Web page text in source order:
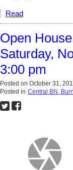
Read
Open
Saturday,
3:00 pm
Posted on October 31,
Posted in Central BN,